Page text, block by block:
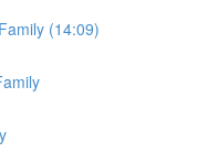
(14:09)